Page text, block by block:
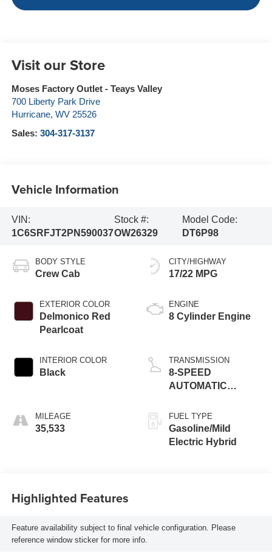
Visit our Store
Moses Factory Outlet - Teays Valley
700 Liberty Park Drive
Hurricane, WV 25526
Sales: 304-317-3137
Vehicle Information
VIN:
1C6SRFJT2PN590037
Stock #:
OW26329
Model Code:
DT6P98
BODY STYLE
Crew Cab
EXTERIOR COLOR
Delmonico Red
Pearlcoat
INTERIOR COLOR
Black
MILEAGE
35,533
CITY/HIGHWAY
17/22 MPG
ENGINE
8 Cylinder Engine
TRANSMISSION
8-SPEED
AUTOMATIC
FUEL TYPE
Gasoline/Mild
Electric Hybrid
Highlighted Features
Feature availability subject to final vehicle configuration. Please
reference window sticker for more info.